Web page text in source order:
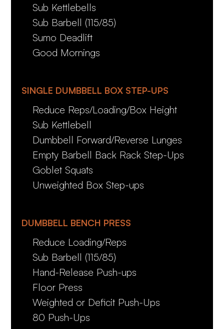
Sub Kettlebells
Sub Barbell (115/85)
Sumo Deadlift
Good Mornings
SINGLE DUMBBELL BOX STEP-UPS
Reduce Reps/Loading/Box Height
Sub Kettlebell
Dumbbell Forward/Reverse Lunges
Empty Barbell Back Rack Step-Ups
Goblet Squats
Unweighted Box Step-ups
DUMBBELL BENCH PRESS
Reduce Loading/Reps
Sub Barbell (115/85)
Hand-Release Push-ups
Floor Press
Weighted or Deficit Push-Ups
80 Push-Ups